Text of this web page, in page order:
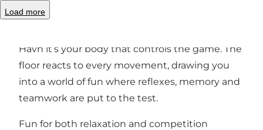
Load more
Games that get you moving
Havn it’s your body that controls the game. The
floor reacts to every movement, drawing you
into a world of fun where reflexes, memory and
teamwork are put to the test.
Fun for both relaxation and competition